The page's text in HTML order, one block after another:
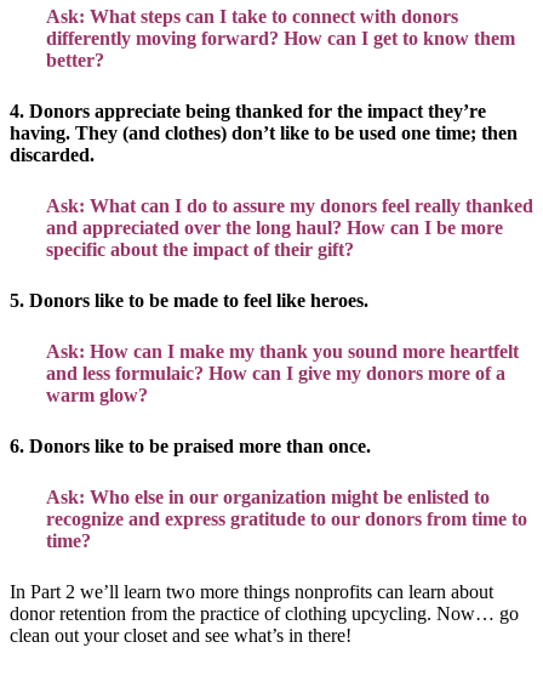
Ask: What steps can I take to connect with donors
differently moving forward? How can I get to know them
better?
4. Donors appreciate being thanked for the impact they’re
having. They (and clothes) don’t like to be used one time; then
discarded.
Ask: What can I do to assure my donors feel really thanked
and appreciated over the long haul? How can I be more
specific about the impact of their gift?
5. Donors like to be made to feel like heroes.
Ask: How can I make my thank you sound more heartfelt
and less formulaic? How can I give my donors more of a
warm glow?
6. Donors like to be praised more than once.
Ask: Who else in our organization might be enlisted to
recognize and express gratitude to our donors from time to
time?
In Part 2 we’ll learn two more things nonprofits can learn about
donor retention from the practice of clothing upcycling. Now… go
clean out your closet and see what’s in there!